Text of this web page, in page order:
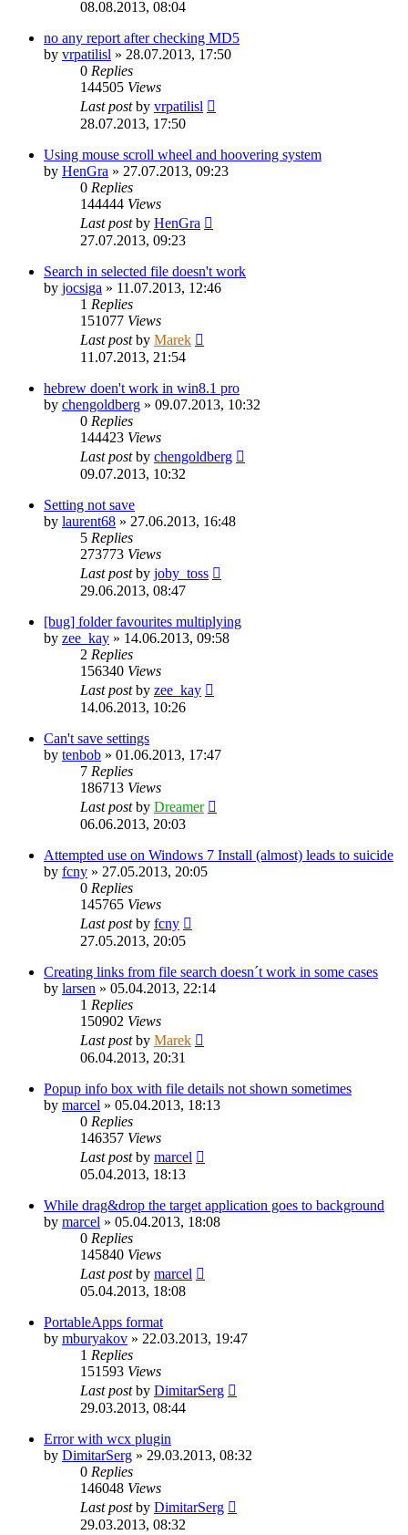
08.08.2013, 08:04
no any report after checking MD5
by vrpatilisl » 28.07.2013, 17:50
0 Replies
144505 Views
Last postby vrpatilisl
28.07.2013, 17:50
Using mouse scroll wheel and hoovering system
by HenGra » 27.07.2013, 09:23
0 Replies
144444 Views
Last postby HenGra
27.07.2013, 09:23
Search in selected file doesn't work
by jocsiga » 11.07.2013, 12:46
1 Replies
151077 Views
Last postby Marek
11.07.2013, 21:54
hebrew doen't work in win8.1 pro
by chengoldberg » 09.07.2013, 10:32
0 Replies
144423 Views
Last postby chengoldberg
09.07.2013, 10:32
Setting not save
by laurent68 » 27.06.2013, 16:48
5 Replies
273773 Views
Last postby joby_toss
29.06.2013, 08:47
[bug] folder favourites multiplying
by zee_kay » 14.06.2013, 09:58
2 Replies
156340 Views
Last postby zee_kay
14.06.2013, 10:26
Can't save settings
by tenbob » 01.06.2013, 17:47
7 Replies
186713 Views
Last postby Dreamer
06.06.2013, 20:03
Attempted use on Windows 7 Install (almost) leads to suicide
by fcny » 27.05.2013, 20:05
0 Replies
145765 Views
Last postby fcny
27.05.2013, 20:05
Creating links from file search doesn´t work in some cases
by larsen » 05.04.2013, 22:14
1 Replies
150902 Views
Last postby Marek
06.04.2013, 20:31
Popup info box with file details not shown sometimes
by marcel » 05.04.2013, 18:13
0 Replies
146357 Views
Last postby marcel
05.04.2013, 18:13
While drag&drop the target application goes to background
by marcel » 05.04.2013, 18:08
0 Replies
145840 Views
Last postby marcel
05.04.2013, 18:08
PortableApps format
by mburyakov » 22.03.2013, 19:47
1 Replies
151593 Views
Last postby DimitarSerg
29.03.2013, 08:44
Error with wcx plugin
by DimitarSerg » 29.03.2013, 08:32
0 Replies
146048 Views
Last postby DimitarSerg
29.03.2013, 08:32